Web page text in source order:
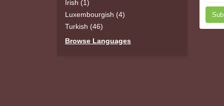
Irish (1)
Luxembourgish (4)
Turkish (46)
Browse Languages